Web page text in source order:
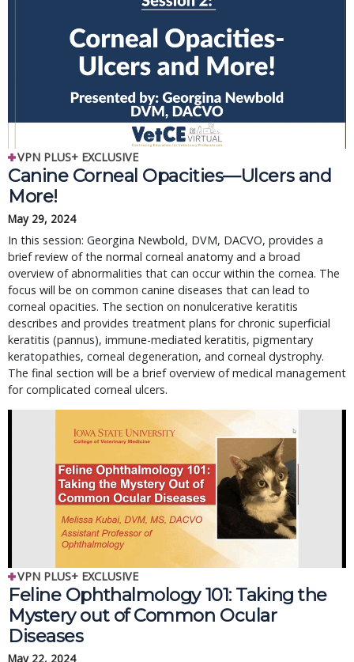
VPN PLUS+ EXCLUSIVE
Canine Corneal Opacities—Ulcers and
More!
May 29, 2024
In this session: Georgina Newbold, DVM, DACVO, provides a
brief review of the normal corneal anatomy and a broad
overview of abnormalities that can occur within the cornea. The
focus will be on common canine diseases that can lead to
corneal opacities. The section on nonulcerative keratitis
describes and provides treatment plans for chronic superficial
keratitis (pannus), immune-mediated keratitis, pigmentary
keratopathies, corneal degeneration, and corneal dystrophy.
The final section will be a brief overview of medical management
for complicated corneal ulcers.
VPN PLUS+ EXCLUSIVE
Feline Ophthalmology 101: Taking the
Mystery out of Common Ocular
Diseases
May 22, 2024